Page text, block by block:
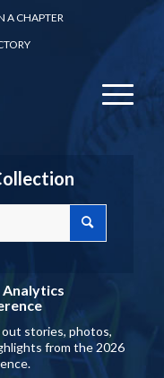
A CHAPTER
Analytics
stories, photos,
from the 2026